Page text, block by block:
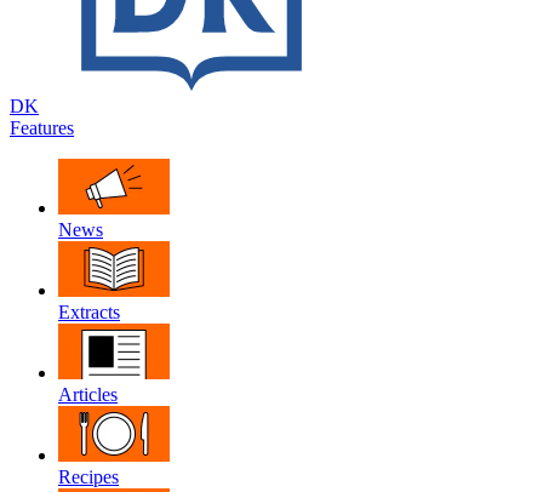
DK
Features
News
Extracts
Articles
Recipes